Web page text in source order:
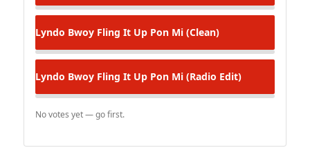
Lyndo Bwoy Fling It Up Pon Mi (Clean)
Lyndo Bwoy Fling It Up Pon Mi (Radio Edit)
No votes yet — go first.